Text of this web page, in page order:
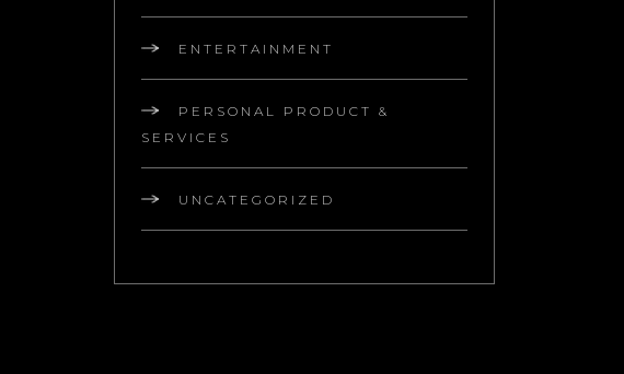
ENTERTAINMENT
PERSONAL PRODUCT &
SERVICES
UNCATEGORIZED